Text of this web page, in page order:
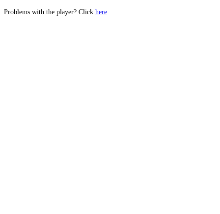
Problems with the player? Click here